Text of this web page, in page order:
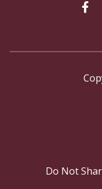
Do Not